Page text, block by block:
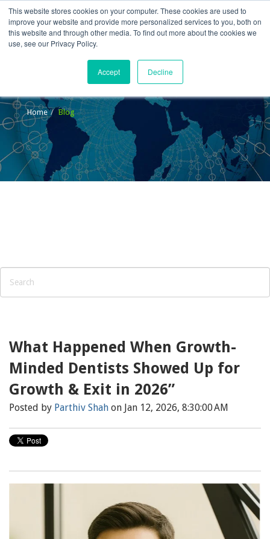
This website stores cookies on your computer. These cookies are used to
improve your website and provide more personalized services to you, both on
this website and through other media. To find out more about the cookies we
use, see our Privacy Policy.
Accept Decline
Home Blog
What Happened When Growth-
Minded Dentists Showed Up for
Growth & Exit in 2026”
Posted by Parthiv Shah on Jan 12, 2026, 8:30:00 AM